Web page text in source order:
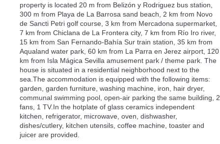
property is located 20 m from Belizón y Rodriguez bus station,
300 m from Playa de La Barrosa sand beach, 2 km from Novo
de Sancti Petri golf course, 3 km from Mercadona supermarket,
7 km from Chiclana de La Frontera city, 7 km from Río Iro river,
15 km from San Fernando-Bahía Sur train station, 35 km from
Aqualand water park, 60 km from La Parra en Jerez airport, 120
km from Isla Mágica Sevilla amusement park / theme park. The
house is situated in a residential neighborhood next to the
sea.The accommodation is equipped with the following items:
garden, garden furniture, washing machine, iron, hair dryer,
communal swimming pool, open-air parking the same building, 2
fans, 1 TV.In the hotplate of glass ceramics independent
kitchen, refrigerator, microwave, oven, dishwasher,
dishes/cutlery, kitchen utensils, coffee machine, toaster and
juicer are provided.